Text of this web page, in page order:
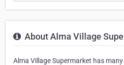
About Alma Village
Alma Village Supermarket has